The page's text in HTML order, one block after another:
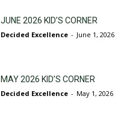
JUNE 2026 KID’S CORNER
Decided Excellence - June 1, 2026
MAY 2026 KID’S CORNER
Decided Excellence - May 1, 2026